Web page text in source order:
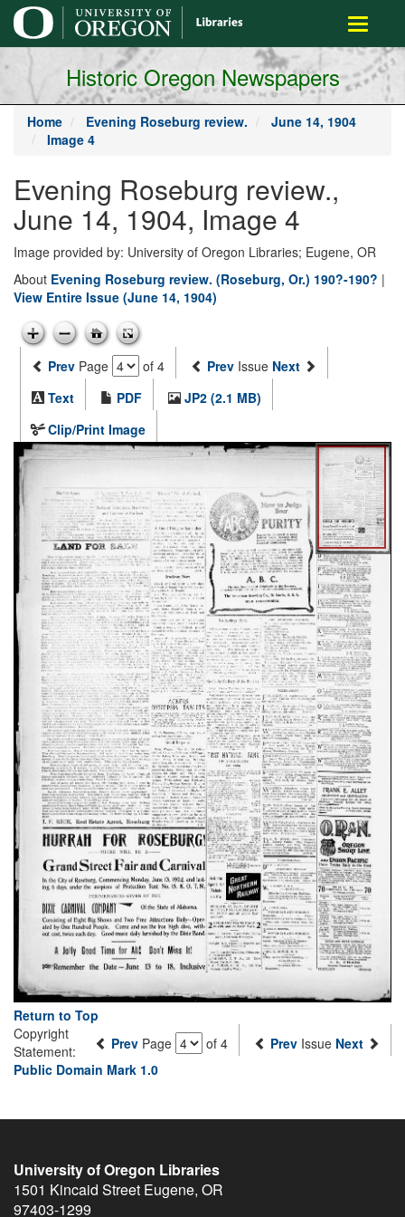
main
content
Toggle
Historic Oregon Newspapers
Home Evening Roseburg review.
June 14, 1904
Image 4
Evening Roseburg review.,
June 14, 1904, Image 4
Image provided by: University of Oregon Libraries; Eugene, OR
About Evening Roseburg review. (Roseburg, Or.) 190?-190? |
View Entire Issue (June 14, 1904)
Prev Page of 4 Prev Issue Next
Text
PDF
JP2 (2.1 MB)
Clip/Print Image
Return to Top
Prev Page of 4 Prev Issue Next
Copyright
Statement:
Public Domain Mark 1.0
University of Oregon Libraries
1501 Kincaid Street Eugene, OR
97403-1299